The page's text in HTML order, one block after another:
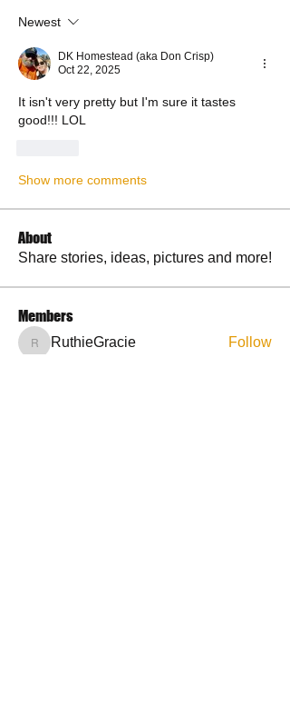
Newest
DK Homestead (aka Don Crisp)
Oct 22, 2025
It isn't very pretty but I'm sure it tastes
good!!! LOL
Show more comments
About
Share stories, ideas, pictures and more!
Members
RuthieGracie
RuthieGracie Follow